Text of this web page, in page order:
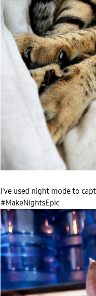
I've used night mode to
#MakeNightsEpic